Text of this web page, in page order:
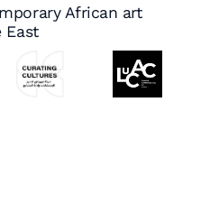
African art
East